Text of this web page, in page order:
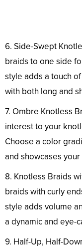
6. Side-Swept
braids to one side
style adds a touch
with both long and
7. Ombre Knotless
interest to your
Choose a color
and showcases
8. Knotless Braids
braids with curly
style adds volume
a dynamic and eye-
9. Half-Up, Half-